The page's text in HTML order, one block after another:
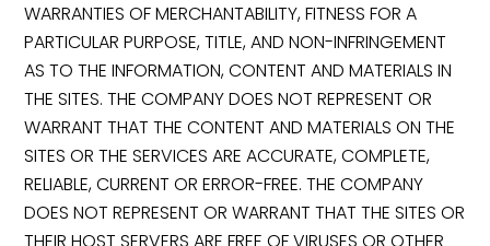
WARRANTIES OF MERCHANTABILITY, FITNESS FOR A
PARTICULAR PURPOSE, TITLE, AND NON-INFRINGEMENT
AS TO THE INFORMATION, CONTENT AND MATERIALS IN
THE SITES. THE COMPANY DOES NOT REPRESENT OR
WARRANT THAT THE CONTENT AND MATERIALS ON THE
SITES OR THE SERVICES ARE ACCURATE, COMPLETE,
RELIABLE, CURRENT OR ERROR-FREE. THE COMPANY
DOES NOT REPRESENT OR WARRANT THAT THE SITES OR